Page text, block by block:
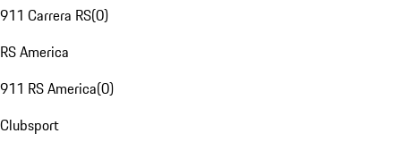
911 Carrera RS(0)
RS America
911 RS America(0)
Clubsport